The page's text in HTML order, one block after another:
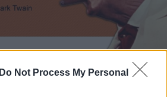
Do Not Process My Personal